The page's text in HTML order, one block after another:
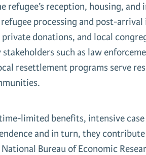
refugee’s reception, housing,
processing and post-
donations, and local
such as law
resettlement programs serve
limited benefits, intensive
and in turn, they
Bureau of Economic